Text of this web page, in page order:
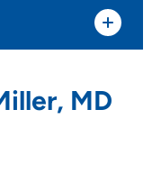
MD
Dubuque,